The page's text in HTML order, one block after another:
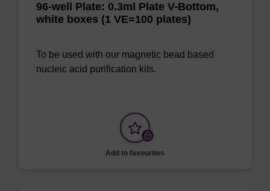
96-well Plate: 0.3ml Plate V-Bottom,
white boxes (1 VE=100 plates)
To be used with our magnetic bead based
nucleic acid purification kits.
Add to favourites